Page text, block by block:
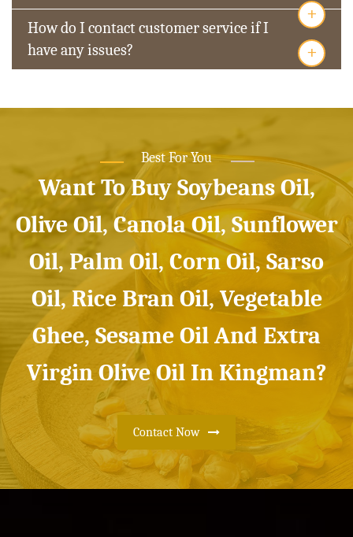
+
How do I contact customer service if I
have any issues?
+
Best For You
Want To Buy Soybeans Oil,
Olive Oil, Canola Oil, Sunflower
Oil, Palm Oil, Corn Oil, Sarso
Oil, Rice Bran Oil, Vegetable
Ghee, Sesame Oil And Extra
Virgin Olive Oil In Kingman?
Contact Now